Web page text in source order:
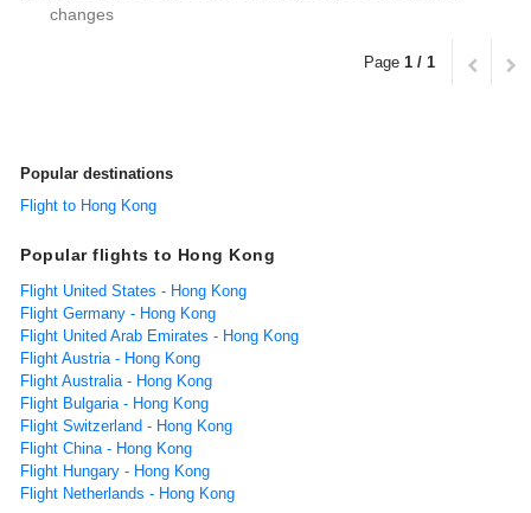
changes
Page 1 / 1
Popular destinations
Flight to Hong Kong
Popular flights to Hong Kong
Flight United States - Hong Kong
Flight Germany - Hong Kong
Flight United Arab Emirates - Hong Kong
Flight Austria - Hong Kong
Flight Australia - Hong Kong
Flight Bulgaria - Hong Kong
Flight Switzerland - Hong Kong
Flight China - Hong Kong
Flight Hungary - Hong Kong
Flight Netherlands - Hong Kong